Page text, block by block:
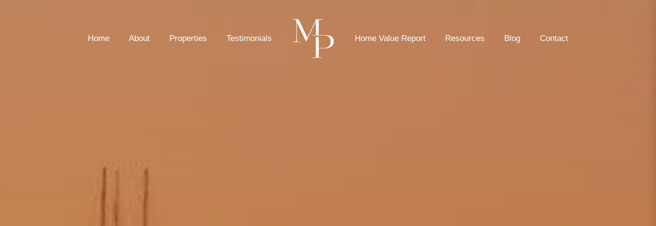
Home About Properties Testimonials Home Value Report Resources Blog Contact